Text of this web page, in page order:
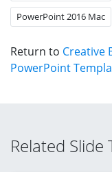
PowerPoint 2016 Mac
Return to Creative
PowerPoint
Related Slide